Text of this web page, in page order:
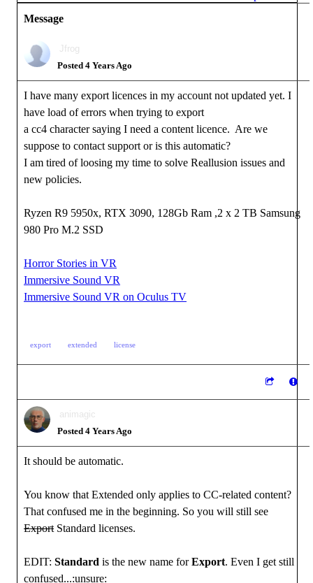
Message
Jfrog
Posted 4 Years Ago
I have many export licences in my account not updated yet. I
have load of errors when trying to export
a cc4 character saying I need a content licence. Are we
suppose to contact support or is this automatic?
I am tired of loosing my time to solve Reallusion issues and
new policies.
Ryzen R9 5950x, RTX 3090, 128Gb Ram ,2 x 2 TB Samsung
980 Pro M.2 SSD
Horror Stories in VR
Immersive Sound VR
Immersive Sound VR on Oculus TV
export extended license
animagic
Posted 4 Years Ago
It should be automatic.
You know that Extended only applies to CC-related content?
That confused me in the beginning. So you will still see
Export Standard licenses.
EDIT: Standard is the new name forExport. Even I get still
confused...:unsure: